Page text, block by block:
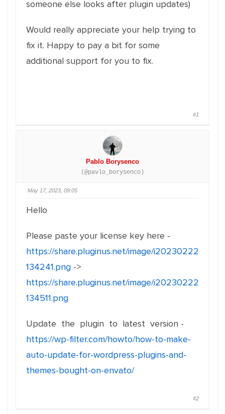
someone else looks after plugin updates)
Would really appreciate your help trying to
fix it. Happy to pay a bit for some
additional support for you to fix.
#1
Pablo Borysenco
(@pavlo_borysenco)
May 17, 2023, 09:05
Hello
Please paste your license key here -
https://share.pluginus.net/image/i20230222
134241.png ->
https://share.pluginus.net/image/i20230222
134511.png
Update the plugin to latest version -
https://wp-filter.com/howto/how-to-make-
auto-update-for-wordpress-plugins-and-
themes-bought-on-envato/
#2